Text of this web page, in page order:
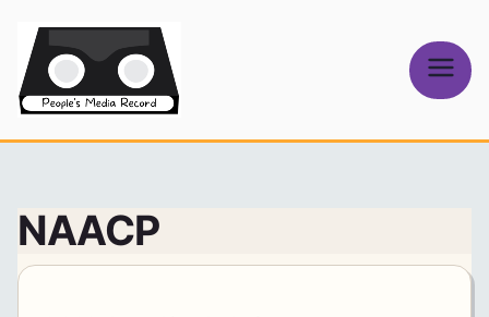
content
Media Record
NAACP